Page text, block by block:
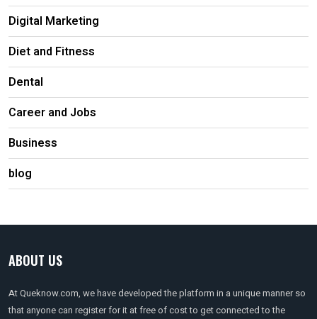
Digital Marketing
Diet and Fitness
Dental
Career and Jobs
Business
blog
ABOUT US
At Queknow.com, we have developed the platform in a unique manner so
that anyone can register for it at free of cost to get connected to the